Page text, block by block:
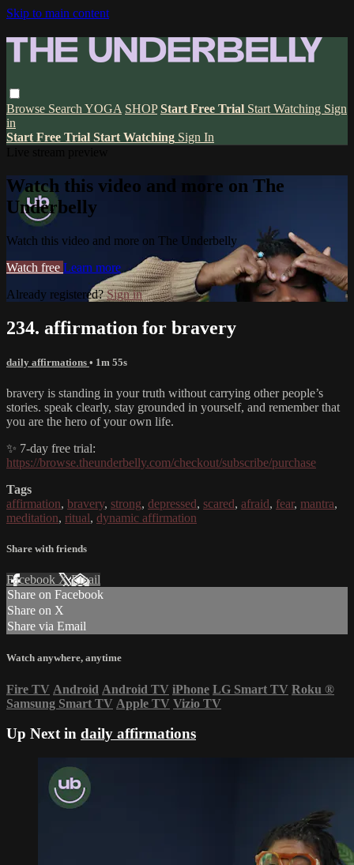
Skip to main content
Browse Search YOGA SHOP Start Free Trial Start Watching Sign
in
Start Free Trial Start Watching Sign In
Watch this video and more on The
Underbelly
Watch this video and more on The Underbelly
Watch free Learn more
Already registered?Sign in
234. affirmation for bravery
daily affirmations • 1m 55s
bravery is standing in your truth without carrying other people’s
stories. speak clearly, stay grounded in yourself, and remember that
you are the hero of your own life.
✨ 7-day free trial:
https://browse.theunderbelly.com/checkout/subscribe/purchase
Tags
affirmation, bravery, strong, depressed, scared, afraid, fear, mantra,
meditation, ritual, dynamic affirmation
Share with friends
Facebook XEmail
Share on Facebook
Share on X
Share via Email
Watch anywhere, anytime
Fire TV Android Android TV iPhone LG Smart TV Roku ®
Samsung Smart TV Apple TV Vizio TV
Up Next in daily affirmations